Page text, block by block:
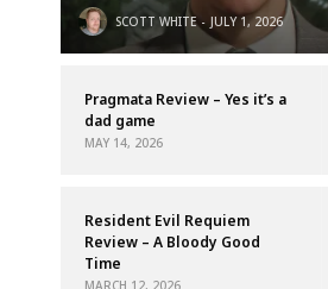
SCOTT WHITE JULY 1, 2026
Pragmata Review – Yes it’s a
dad game
MAY 14, 2026
Resident Evil Requiem
Review – A Bloody Good
Time
MARCH 12, 2026